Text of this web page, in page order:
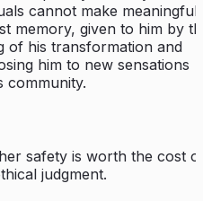
cannot make meaningful
memory, given to him by
of his transformation and
him to new sensations
community.
safety is worth the cost
judgment.